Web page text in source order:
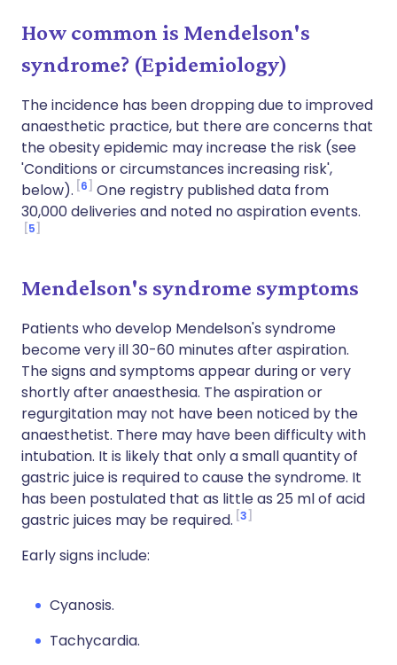
How common is Mendelson's
syndrome? (Epidemiology)
The incidence has been dropping due to improved
anaesthetic practice, but there are concerns that
the obesity epidemic may increase the risk (see
'Conditions or circumstances increasing risk',
below). 6
One registry published data from
30,000 deliveries and noted no aspiration events.
5
Mendelson's syndrome symptoms
Patients who develop Mendelson's syndrome
become very ill 30-60 minutes after aspiration.
The signs and symptoms appear during or very
shortly after anaesthesia. The aspiration or
regurgitation may not have been noticed by the
anaesthetist. There may have been difficulty with
intubation. It is likely that only a small quantity of
gastric juice is required to cause the syndrome. It
has been postulated that as little as 25 ml of acid
gastric juices may be required. 3
Early signs include:
Cyanosis.
Tachycardia.